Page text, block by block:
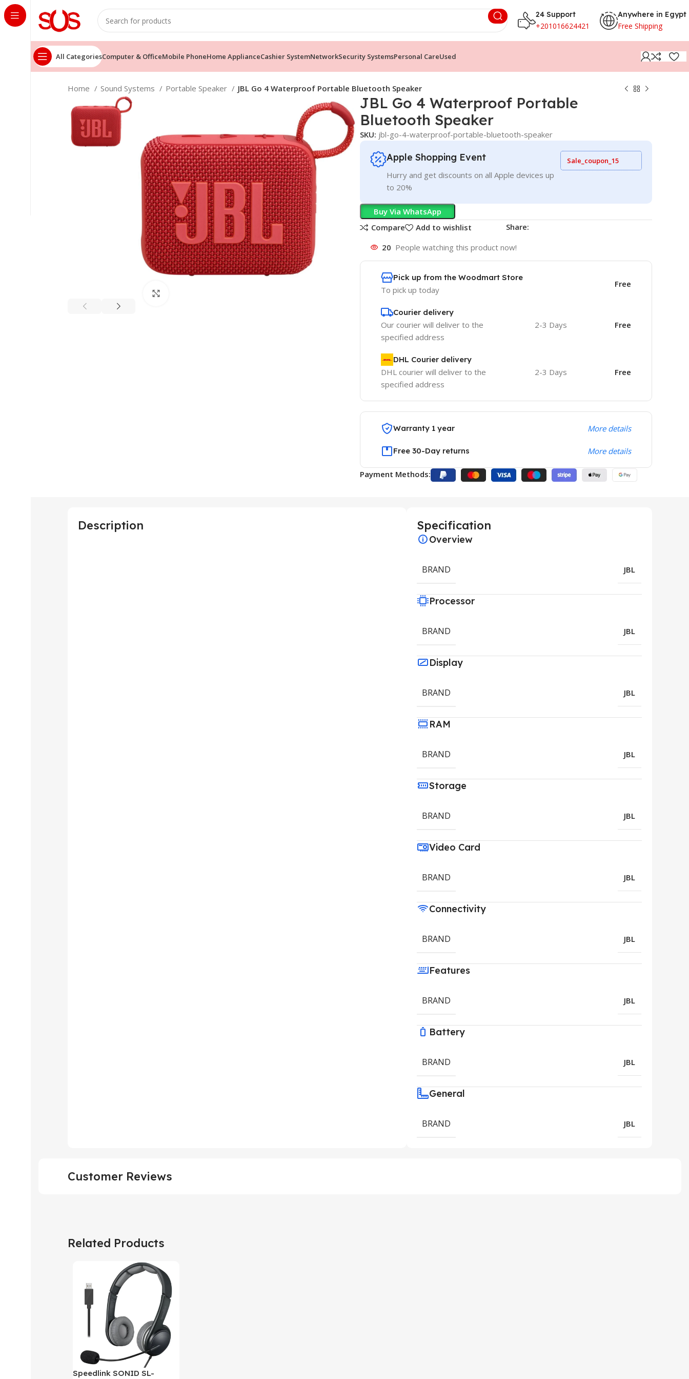
24 Support
+201016624421
Anywhere in Egypt
Free Shipping
All CategoriesComputer & OfficeMobile PhoneHome ApplianceCashier SystemNetworkSecurity SystemsPersonal CareUsed
Home Sound Systems Portable Speaker JBL Go 4 Waterproof Portable Bluetooth Speaker
JBL Go 4 Waterproof Portable
Bluetooth Speaker
SKU: jbl-go-4-waterproof-portable-bluetooth-speaker
Apple Shopping Event
Hurry and get discounts on all Apple devices up
to 20%
Sale_coupon_15
Buy Via WhatsApp
Compare
Add to wishlist Share:
20 People watching this product now!
Pick up from the Woodmart Store
To pick up today
Free
Courier delivery
Our courier will deliver to the
specified address
2-3 Days Free
DHL Courier delivery
DHL courier will deliver to the
specified address
2-3 Days Free
Warranty 1 year More details
Free 30-Day returns More details
Payment Methods:
Description Specification
Overview
BRAND JBL
Processor
BRAND JBL
Display
BRAND JBL
RAM
BRAND JBL
Storage
BRAND JBL
Video Card
BRAND JBL
Connectivity
BRAND JBL
Features
BRAND JBL
Battery
BRAND JBL
General
BRAND JBL
Customer Reviews
Related Products
Speedlink SONID SL-